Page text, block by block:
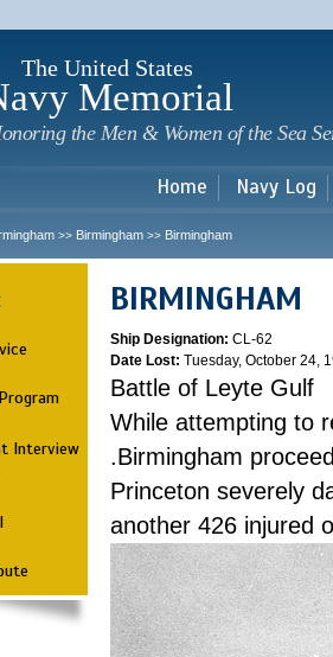
The United States
Memorial
the Men & Women of the Sea
Home Navy Log
>> Birmingham >> Birmingham
Interview
BIRMINGHAM
Ship Designation: CL-62
Date Lost: Tuesday, October 24,
Battle of Leyte Gulf
While attempting to
.Birmingham
Princeton severely
another 426 injured